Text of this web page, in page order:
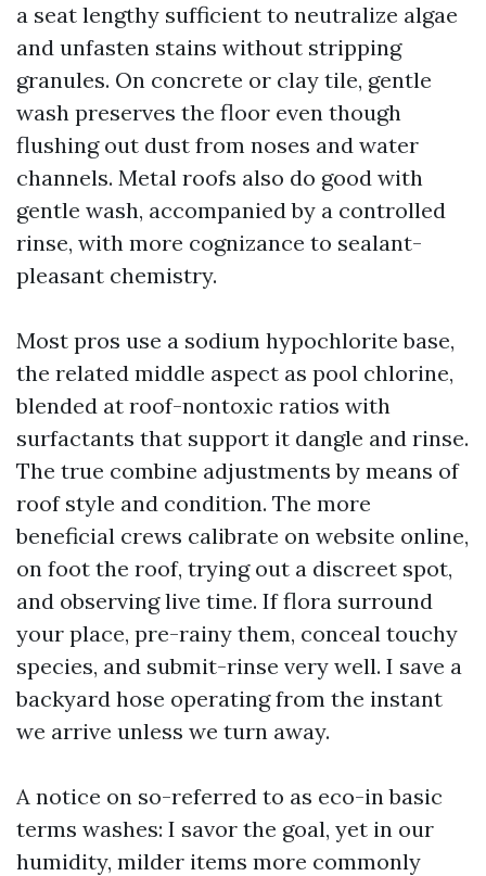
a seat lengthy sufficient to neutralize algae
and unfasten stains without stripping
granules. On concrete or clay tile, gentle
wash preserves the floor even though
flushing out dust from noses and water
channels. Metal roofs also do good with
gentle wash, accompanied by a controlled
rinse, with more cognizance to sealant-
pleasant chemistry.
Most pros use a sodium hypochlorite base,
the related middle aspect as pool chlorine,
blended at roof-nontoxic ratios with
surfactants that support it dangle and rinse.
The true combine adjustments by means of
roof style and condition. The more
beneficial crews calibrate on website online,
on foot the roof, trying out a discreet spot,
and observing live time. If flora surround
your place, pre-rainy them, conceal touchy
species, and submit-rinse very well. I save a
backyard hose operating from the instant
we arrive unless we turn away.
A notice on so-referred to as eco-in basic
terms washes: I savor the goal, yet in our
humidity, milder items more commonly